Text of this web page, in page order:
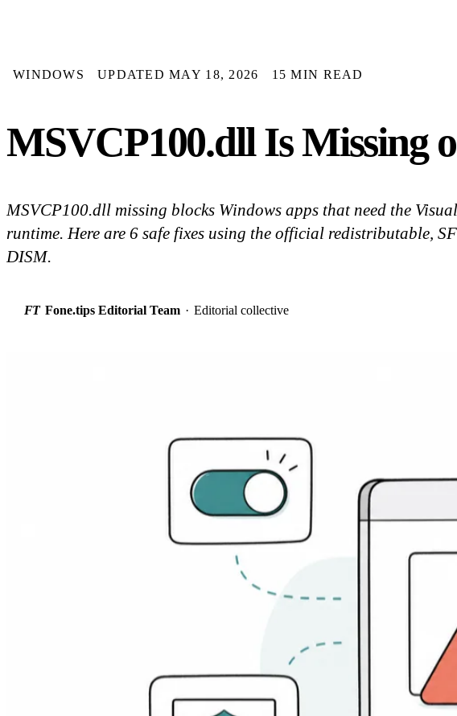
WINDOWS UPDATED MAY 18, 2026 15 MIN READ
MSVCP100.dll Is Missing
MSVCP100.dll missing blocks Windows apps that need the
runtime. Here are 6 safe fixes using the official redistributable,
DISM.
FT Fone.tips Editorial Team · Editorial collective